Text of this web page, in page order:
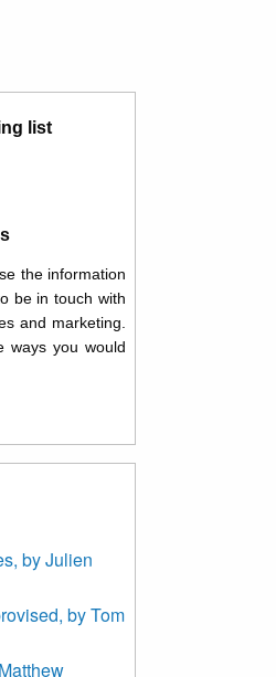
list
the information
be in touch with
and marketing.
ways you would
at any time by
in the footer of
us at
We will treat
By clicking
process your
updated with
defined on our
by Julien
by Tom